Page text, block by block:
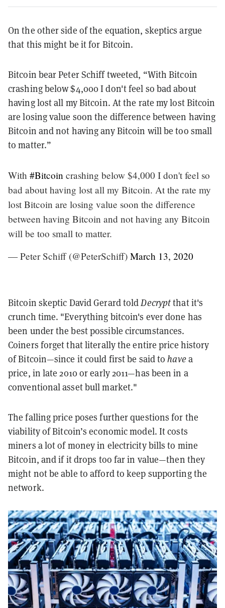
On the other side of the equation, skeptics argue
that this might be it for Bitcoin.
Bitcoin bear Peter Schiff tweeted, “With Bitcoin
crashing below $4,000 I don't feel so bad about
having lost all my Bitcoin. At the rate my lost Bitcoin
are losing value soon the difference between having
Bitcoin and not having any Bitcoin will be too small
to matter.”
With #Bitcoin crashing below $4,000 I don't feel so
bad about having lost all my Bitcoin. At the rate my
lost Bitcoin are losing value soon the difference
between having Bitcoin and not having any Bitcoin
will be too small to matter.
— Peter Schiff (@PeterSchiff) March 13, 2020
Bitcoin skeptic David Gerard toldDecryptthat it's
crunch time. "Everything bitcoin's ever done has
been under the best possible circumstances.
Coiners forget that literally the entire price history
of Bitcoin—since it could first be said tohavea
price, in late 2010 or early 2011—has been in a
conventional asset bull market."
The falling price poses further questions for the
viability of Bitcoin’s economic model. It costs
miners a lot of money in electricity bills to mine
Bitcoin, and if it drops too far in value—then they
might not be able to afford to keep supporting the
network.